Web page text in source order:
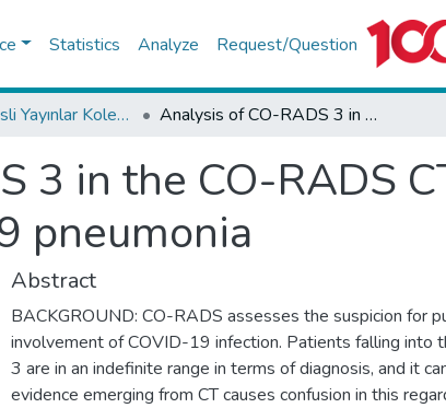
Statistics Analyze Request/Question
WoS İndeksli Yayınlar Koleksiyonu Analysis of CO-RADS 3 in the CO-RADS CT reporting system for COVID-19 pneumonia
3 in the CO-RADS
pneumonia
Abstract
BACKGROUND: CO-RADS assesses the suspicion for
involvement of COVID-19 infection. Patients falling into
3 are in an indefinite range in terms of diagnosis, and it
evidence emerging from CT causes confusion in this